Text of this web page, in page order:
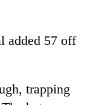
added 57 off
trapping